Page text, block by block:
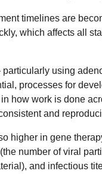
timelines are
which affects all
particularly using
processes for
how work is done
and
higher in gene
number of viral
and infectious